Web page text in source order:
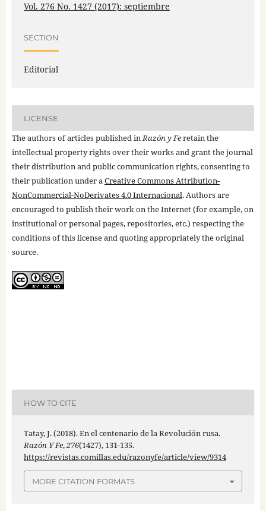
Vol. 276 No. 1427 (2017): septiembre
SECTION
Editorial
LICENSE
The authors of articles published inRazón y Feretain the
intellectual property rights over their works and grant the journal
their distribution and public communication rights, consenting to
their publication under aCreative Commons Attribution-
NonCommercial-NoDerivates 4.0 Internacional. Authors are
encouraged to publish their work on the Internet (for example, on
institutional or personal pages, repositories, etc.) respecting the
conditions of this license and quoting appropriately the original
source.
HOW TO CITE
Tatay, J. (2018). En el centenario de la Revolución rusa.
Razón Y Fe,276(1427), 131-135.
https://revistas.comillas.edu/razonyfe/article/view/9314
MORE CITATION FORMATS